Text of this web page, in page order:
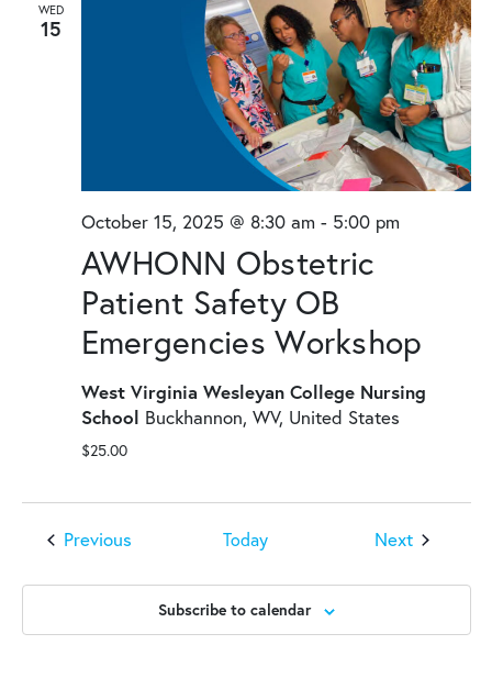
WED
15
AWHONN Obstetric
Patient Safety OB
Emergencies Workshop
October 15, 2025 @ 8:30 am - 5:00 pm
West Virginia Wesleyan College Nursing
School Buckhannon, WV, United States
$25.00
Previous Today NextEvents
Subscribe to calendar